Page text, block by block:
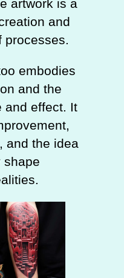
artwork is a
and
processes.
embodies
and the
and effect. It
and the idea
shape